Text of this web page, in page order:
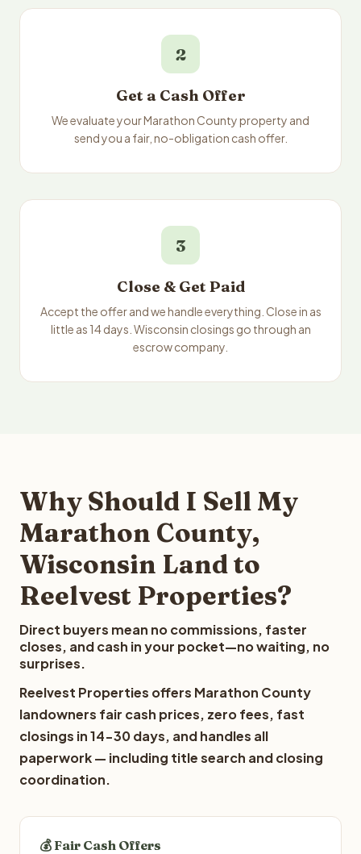
2
Get a Cash Offer
We evaluate your Marathon County property and
send you a fair, no-obligation cash offer.
3
Close & Get Paid
Accept the offer and we handle everything. Close in as
little as 14 days. Wisconsin closings go through an
escrow company.
Why Should I Sell My
Marathon County,
Wisconsin Land to
Reelvest Properties?
Direct buyers mean no commissions, faster
closes, and cash in your pocket—no waiting, no
surprises.
Reelvest Properties offers Marathon County
landowners fair cash prices, zero fees, fast
closings in 14-30 days, and handles all
paperwork — including title search and closing
coordination.
💰 Fair Cash Offers